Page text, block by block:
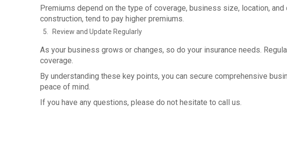
Premiums depend on the type of coverage, business size, location,
construction, tend to pay higher premiums.
Review and Update Regularly
As your business grows or changes, so do your insurance needs.
coverage.
By understanding these key points, you can secure comprehensive
peace of mind.
If you have any questions, please do not hesitate to call us.